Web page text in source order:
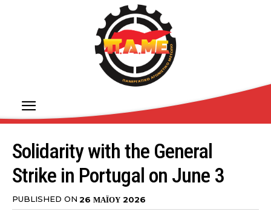
Solidarity with the General
Strike in Portugal on June 3
PUBLISHED ON 26 ΜΑΪ́ΟΥ 2026